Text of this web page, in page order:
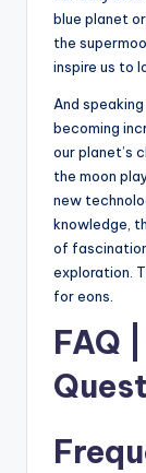
blue planet
the
inspire us to
And
becoming
our planet’s
the moon
new
knowledge,
of
exploration.
for eons.
FAQ